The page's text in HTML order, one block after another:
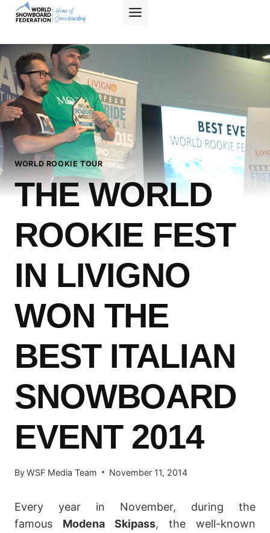
Skip
content
WORLD ROOKIE TOUR
THE WORLD
ROOKIE FEST
IN LIVIGNO
WON THE
BEST ITALIAN
SNOWBOARD
EVENT 2014
ByWSF Media Team November 11, 2014
Every year in November, during the
famous Modena Skipass, the well-known